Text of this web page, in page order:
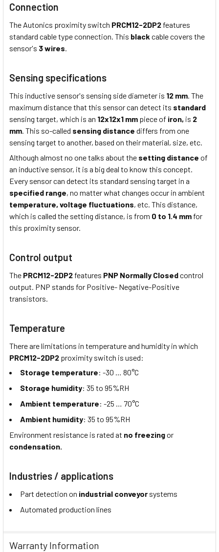
Connection
The Autonics proximity switch PRCM12-2DP2 features
standard cable type connection. This black cable covers the
sensor's 3 wires.
Sensing specifications
This inductive sensor's sensing side diameter is 12 mm. The
maximum distance that this sensor can detect its standard
sensing target, which is an 12x12x1 mm piece of iron, is 2
mm. This so-called sensing distance differs from one
sensing target to another, based on their material, size, etc.
Although almost no one talks about the setting distance of
an inductive sensor, it is a big deal to know this concept.
Every sensor can detect its standard sensing target in a
specified range, no matter what changes occur in ambient
temperature, voltage fluctuations, etc. This distance,
which is called the setting distance, is from 0 to 1.4 mm for
this proximity sensor.
Control output
The PRCM12-2DP2 features PNP Normally Closedcontrol
output. PNP stands for Positive- Negative-Positive
transistors.
Temperature
There are limitations in temperature and humidity in which
PRCM12-2DP2 proximity switch is used:
Storage temperature: -30 … 80°C
Storage humidity: 35 to 95%RH
Ambient temperature: -25 … 70°C
Ambient humidity: 35 to 95%RH
Environment resistance is rated at no freezingor
condensation.
Industries / applications
Part detection on industrial conveyor systems
Automated production lines
Warranty Information